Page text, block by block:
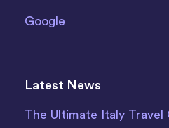
Google
Latest News
The Ultimate Italy Travel